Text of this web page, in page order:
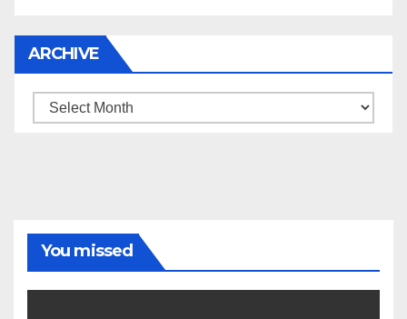
ARCHIVE
Archive
You missed